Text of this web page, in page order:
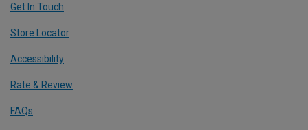
Get In Touch
Store Locator
Accessibility
Rate & Review
FAQs